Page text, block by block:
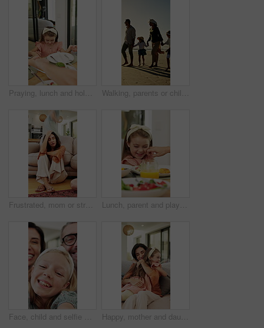
Praying, lunch and holding hands with child in home for connection, religion and support. Faith, gratitude and worship with kid and food in dining room of family house for grace, blessing and love Walking, parents or children holding hands on beach, family holiday or wind for weekend travel trip. Sunset, people and girls with support for summer vacation, sea breeze and smile for bonding
Frustrated, mom or stress with kids running in home for chaos, adhd or burnout in timelapse. Tired, mother or person with depression or motion blur for hyperactive children or overwhelmed in house Lunch, parent and playful with child at table for teasing, healthy meal or pinch cheeks for bonding. Food, family or playing with girl at brunch for affection, relationship or love expression in home
Face, child and selfie with parents at house for photography, social media post and comedy vlog. Pov, daughter and people with happy expression, profile picture update and laughing with family memory Happy, mother and daughter on sofa with hug, parent care and excited for bonding together on weekend. Woman, child and family embrace in home with wellness, support and love for maternal connection.